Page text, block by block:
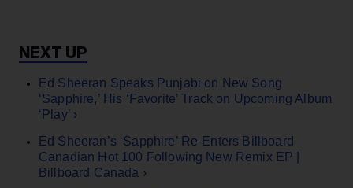
Ed Sheeran Speaks Punjabi on New Song
‘Sapphire,’ His ‘Favorite’ Track on Upcoming Album
‘Play’ ›
Ed Sheeran’s ‘Sapphire’ Re-Enters Billboard
Canadian Hot 100 Following New Remix EP |
Billboard Canada ›